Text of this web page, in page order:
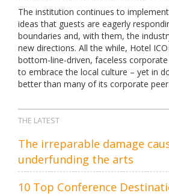
The institution continues to
ideas that guests are eagerly
boundaries and, with them, the
new directions. All the while, Hotel
bottom-line-driven, faceless
to embrace the local culture – yet in
better than many of its corporate
THE LATEST
The irreparable damage
underfunding the arts
10 Top Conference